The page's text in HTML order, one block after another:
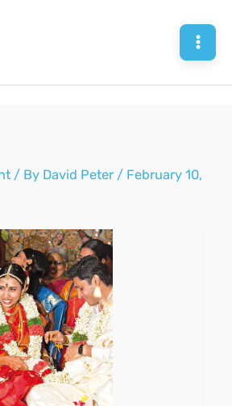
/ By David Peter / February 10,